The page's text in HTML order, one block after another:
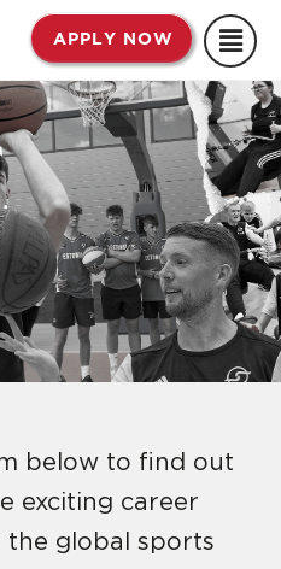
APPLY NOW
below to find out
exciting career
global sports